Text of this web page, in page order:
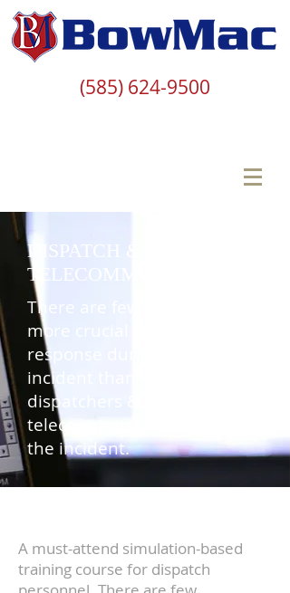
(585) 624-9500
DISPATCH &
TELECOMMUNICATOR
There are few individuals
more crucial to an agency’s
response during a critical
incident than the
dispatchers &
telecommunicators handling
the incident.
A must-attend simulation-based
training course for dispatch